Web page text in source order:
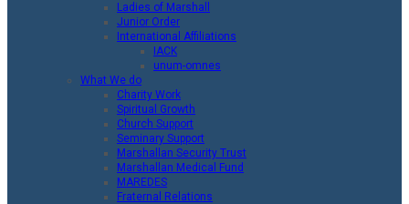
Ladies of Marshall
Junior Order
International Affiliations
IACK
unum-omnes
What We do
Charity Work
Spiritual Growth
Church Support
Seminary Support
Marshallan Security Trust
Marshallan Medical Fund
MAREDES
Fraternal Relations